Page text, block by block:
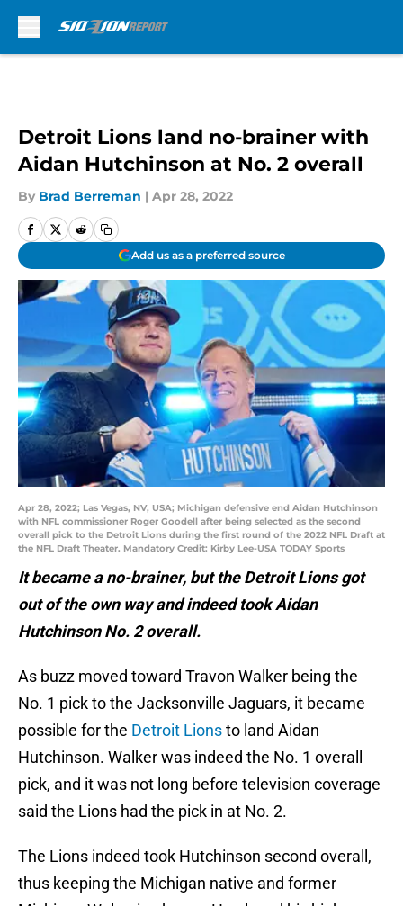
Detroit Lions land no-brainer with
Aidan Hutchinson at No. 2 overall
By Brad Berreman | Apr 28, 2022
Add us as a preferred source
Apr 28, 2022; Las Vegas, NV, USA; Michigan defensive end Aidan Hutchinson
with NFL commissioner Roger Goodell after being selected as the second
overall pick to the Detroit Lions during the first round of the 2022 NFL Draft at
the NFL Draft Theater. Mandatory Credit: Kirby Lee-USA TODAY Sports
It became a no-brainer, but the Detroit Lions got
out of the own way and indeed took Aidan
Hutchinson No. 2 overall.
As buzz moved toward Travon Walker being the
No. 1 pick to the Jacksonville Jaguars, it became
possible for the Detroit Lionsto land Aidan
Hutchinson. Walker was indeed the No. 1 overall
pick, and it was not long before television coverage
said the Lions had the pick in at No. 2.
The Lions indeed took Hutchinson second overall,
thus keeping the Michigan native and former